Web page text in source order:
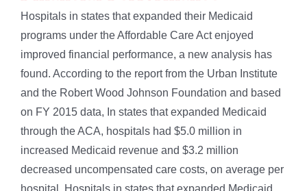
Hospitals in states that expanded their Medicaid
programs under the Affordable Care Act enjoyed
improved financial performance, a new analysis has
found. According to the report from the Urban Institute
and the Robert Wood Johnson Foundation and based
on FY 2015 data, In states that expanded Medicaid
through the ACA, hospitals had $5.0 million in
increased Medicaid revenue and $3.2 million
decreased uncompensated care costs, on average per